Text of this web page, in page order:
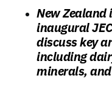
New Zealand
inaugural
discuss key
including
minerals,